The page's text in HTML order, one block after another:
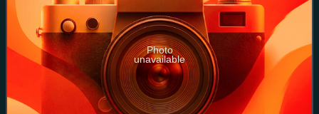
Photo
unavailable